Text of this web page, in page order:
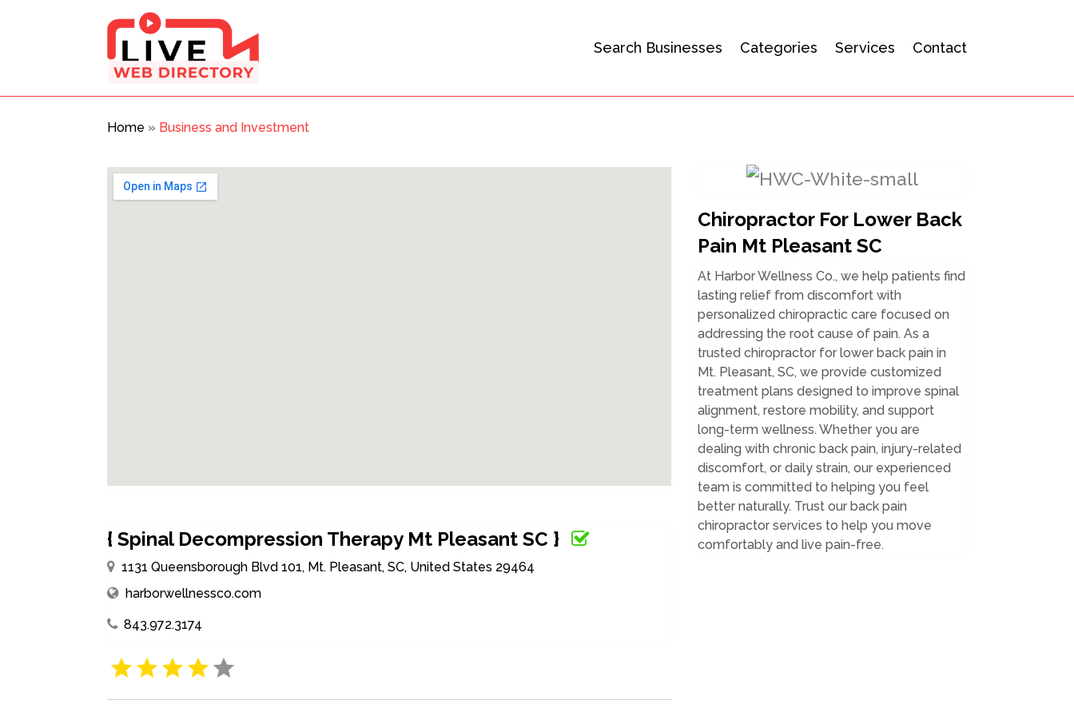
Search Businesses Categories Services Contact
Home » Business and Investment
{ Spinal Decompression Therapy Mt Pleasant SC }
1131 Queensborough Blvd 101, Mt. Pleasant, SC, United States 29464
harborwellnessco.com
843.972.3174
Chiropractor For Lower Back
Pain Mt Pleasant SC
At Harbor Wellness Co., we help patients find
lasting relief from discomfort with
personalized chiropractic care focused on
addressing the root cause of pain. As a
trusted chiropractor for lower back pain in
Mt. Pleasant, SC, we provide customized
treatment plans designed to improve spinal
alignment, restore mobility, and support
long-term wellness. Whether you are
dealing with chronic back pain, injury-related
discomfort, or daily strain, our experienced
team is committed to helping you feel
better naturally. Trust our back pain
chiropractor services to help you move
comfortably and live pain-free.